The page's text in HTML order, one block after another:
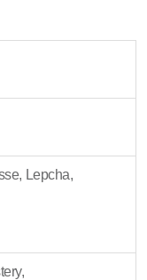
Lepcha,